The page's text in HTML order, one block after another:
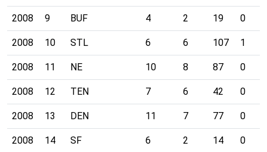
2008 9 BUF 4 2 19 0
2008 10 STL 6 6 107 1
2008 11 NE 10 8 87 0
2008 12 TEN 7 6 42 0
2008 13 DEN 11 7 77 0
2008 14 SF 6 2 14 0